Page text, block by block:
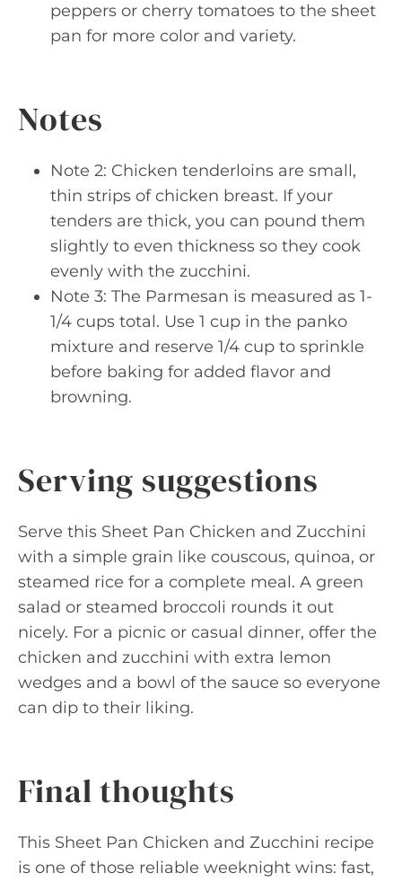
peppers or cherry tomatoes to the sheet
pan for more color and variety.
Notes
Note 2: Chicken tenderloins are small,
thin strips of chicken breast. If your
tenders are thick, you can pound them
slightly to even thickness so they cook
evenly with the zucchini.
Note 3: The Parmesan is measured as 1-
1/4 cups total. Use 1 cup in the panko
mixture and reserve 1/4 cup to sprinkle
before baking for added flavor and
browning.
Serving suggestions
Serve this Sheet Pan Chicken and Zucchini
with a simple grain like couscous, quinoa, or
steamed rice for a complete meal. A green
salad or steamed broccoli rounds it out
nicely. For a picnic or casual dinner, offer the
chicken and zucchini with extra lemon
wedges and a bowl of the sauce so everyone
can dip to their liking.
Final thoughts
This Sheet Pan Chicken and Zucchini recipe
is one of those reliable weeknight wins: fast,